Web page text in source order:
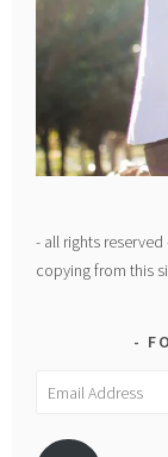
- all rights
copying from this
Email